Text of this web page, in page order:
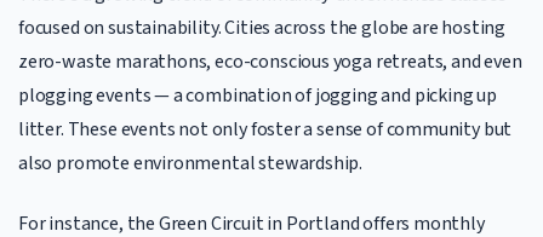
focused on sustainability. Cities across the globe are hosting
zero-waste marathons, eco-conscious yoga retreats, and even
plogging events — a combination of jogging and picking up
litter. These events not only foster a sense of community but
also promote environmental stewardship.
For instance, the Green Circuit in Portland offers monthly